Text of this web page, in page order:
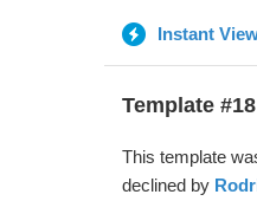
Instant
Template #18
This template
declined by